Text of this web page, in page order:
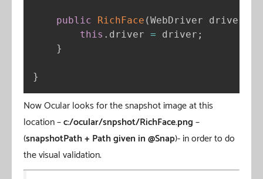
public RichFace (WebDriver driver
this . driver = driver ;
}
}
Now Ocular looks for the snapshot image at this
location –c:/ocular/snpshot/RichFace.png–
(snapshotPath + Path given in @Snap)- in order to do
the visual validation.